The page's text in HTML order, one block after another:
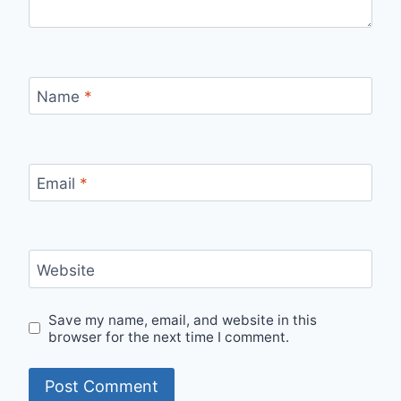
Name *
Email *
Website
Save my name, email, and website in this
browser for the next time I comment.